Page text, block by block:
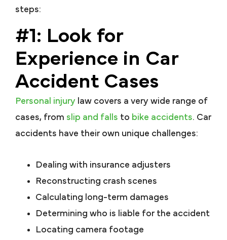
steps:
#1: Look for
Experience in Car
Accident Cases
Personal injury law covers a very wide range of
cases, from slip and falls to bike accidents. Car
accidents have their own unique challenges:
Dealing with insurance adjusters
Reconstructing crash scenes
Calculating long-term damages
Determining who is liable for the accident
Locating camera footage